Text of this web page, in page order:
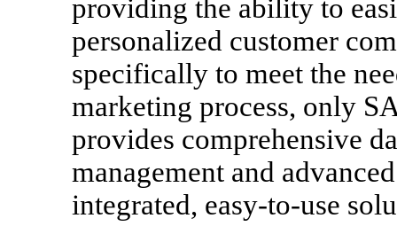
providing the ability to
personalized customer
specifically to meet the
marketing process, only
provides comprehensive
management and
integrated, easy-to-use